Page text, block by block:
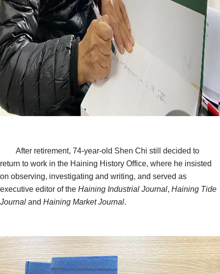
After retirement, 74-year-old Shen Chi still decided to
return to work in the Haining History Office, where he insisted
on observing, investigating and writing, and served as
executive editor of the Haining Industrial Journal, Haining Tide
Journal and Haining Market Journal.